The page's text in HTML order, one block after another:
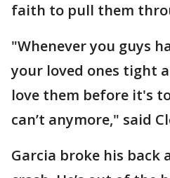
faith to pull them
"Whenever you guys
your loved ones tight
love them before it's
can’t anymore," said
Garcia broke his back